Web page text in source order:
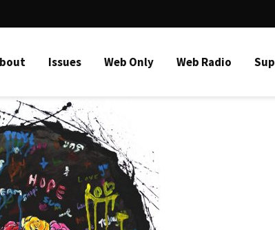
Issues Web Only Web Radio